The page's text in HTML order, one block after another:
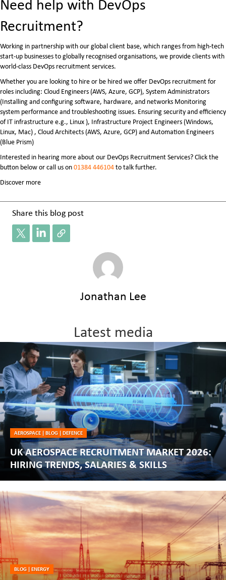
Recruitment?
Working in partnership with our global client base, which ranges from high-tech
start-up businesses to globally recognised organisations, we provide clients with
world-class DevOps recruitment services.
Whether you are looking to hire or be hired we offer DevOps recruitment for
roles including: Cloud Engineers (AWS, Azure, GCP), System Administrators
(Installing and configuring software, hardware, and networks Monitoring
system performance and troubleshooting issues. Ensuring security and efficiency
of IT infrastructure e.g., Linux ), Infrastructure Project Engineers (Windows,
Linux, Mac) , Cloud Architects (AWS, Azure, GCP) and Automation Engineers
(Blue Prism)
Interested in hearing more about our DevOps Recruitment Services? Click the
button below orcall us on01384 446104to talk further.
Discover more
Share this blog post
Jonathan Lee
Latest media
AEROSPACE| BLOG| DEFENCE
UK AEROSPACE RECRUITMENT MARKET 2026:
HIRING TRENDS, SALARIES & SKILLS
BLOG| ENERGY